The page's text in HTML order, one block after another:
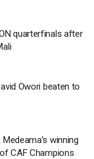
quarterfinals after
Owori beaten to
winning
CAF Champions